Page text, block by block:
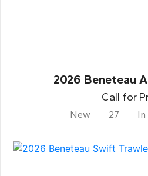
2026 Beneteau
Call for
New 27